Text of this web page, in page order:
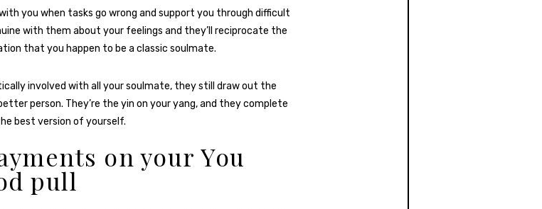
you when tasks go wrong and support you through difficult
with them about your feelings and they’ll reciprocate the
that you happen to be a classic soulmate.
involved with all your soulmate, they still draw out the
person. They’re the yin on your yang, and they complete
best version of yourself.
on your You
pull